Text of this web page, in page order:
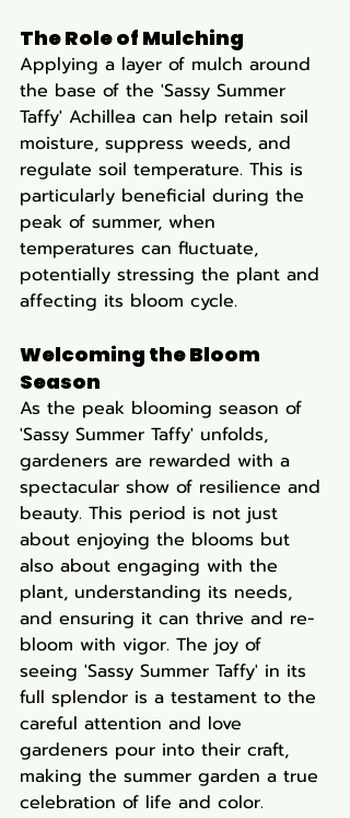
The Role of Mulching
Applying a layer of mulch around
the base of the 'Sassy Summer
Taffy' Achillea can help retain soil
moisture, suppress weeds, and
regulate soil temperature. This is
particularly beneficial during the
peak of summer, when
temperatures can fluctuate,
potentially stressing the plant and
affecting its bloom cycle.
Welcoming the Bloom
Season
As the peak blooming season of
'Sassy Summer Taffy' unfolds,
gardeners are rewarded with a
spectacular show of resilience and
beauty. This period is not just
about enjoying the blooms but
also about engaging with the
plant, understanding its needs,
and ensuring it can thrive and re-
bloom with vigor. The joy of
seeing 'Sassy Summer Taffy' in its
full splendor is a testament to the
careful attention and love
gardeners pour into their craft,
making the summer garden a true
celebration of life and color.